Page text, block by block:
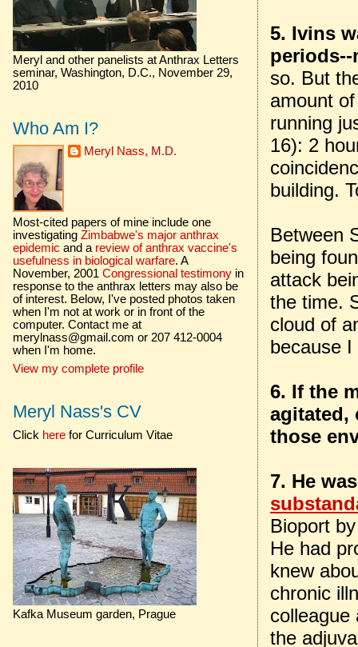
5. Ivins
so. But
amount
running
16): 2
building.
Between
being
attack
the time.
cloud of
because
6. If the
agitated,
those
7. He
Bioport
He had
knew
chronic
colleague
the
Meryl and other panelists at Anthrax Letters
seminar, Washington, D.C., November 29,
2010
Who Am I?
Meryl Nass, M.D.
Most-cited papers of mine include one
investigating Zimbabwe's major anthrax
epidemic and a review of anthrax vaccine's
usefulness in biological warfare. A
November, 2001 Congressional testimonyin
response to the anthrax letters may also be
of interest. Below, I've posted photos taken
when I'm not at work or in front of the
computer. Contact me at
merylnass@gmail.com or 207 412-0004
when I'm home.
View my complete profile
Meryl Nass's CV
Click herefor Curriculum Vitae
Kafka Museum garden, Prague